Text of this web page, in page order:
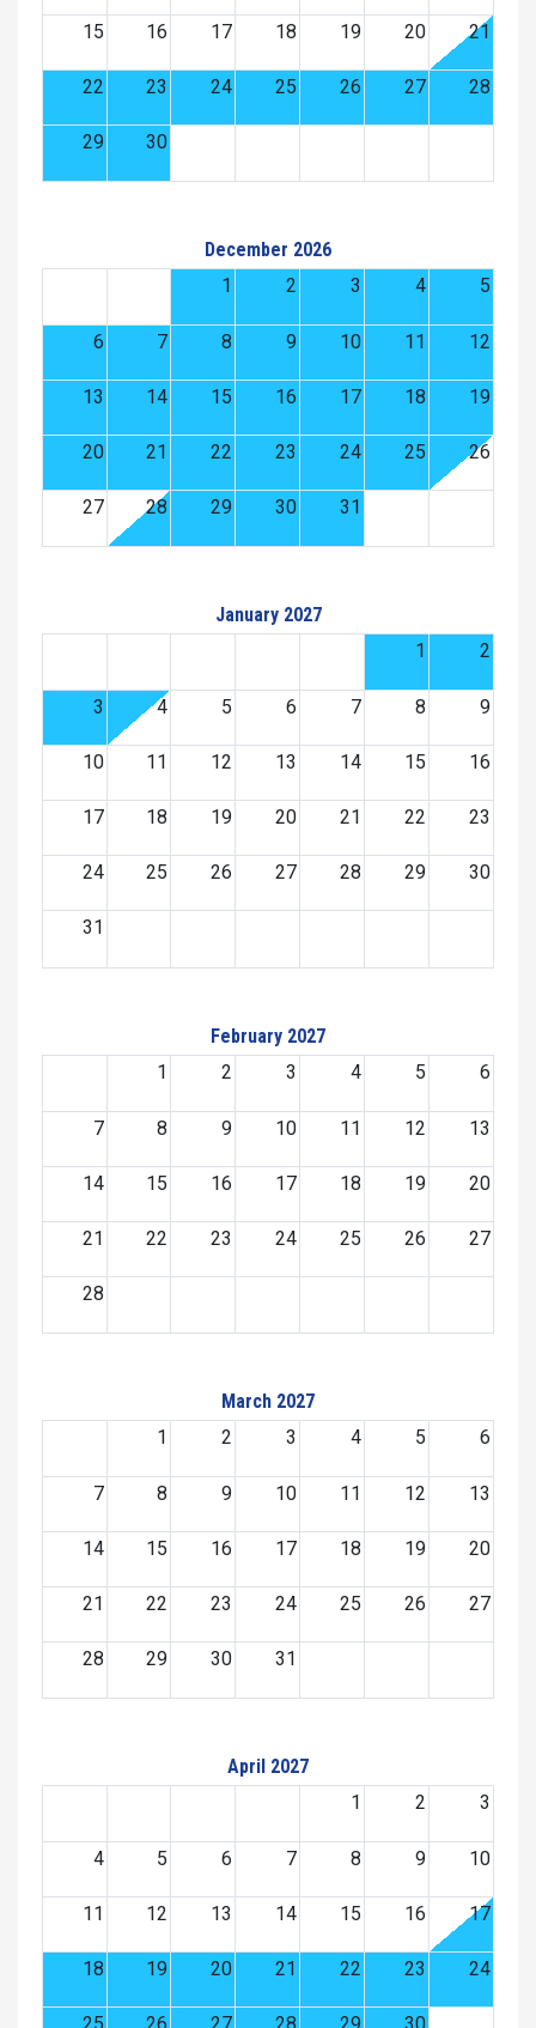
15 16 17 18 19 20 21
22 23 24 25 26 27 28
29 30
December 2026
1
2 3 4 5
6 7 8 9 10 11 12
13 14 15 16 17 18 19
20 21 22 23 24 25 26
27 28 29 30 31
January 2027
1
2
3 4 5 6 7 8 9
10 11 12 13 14 15 16
17 18 19 20 21 22 23
24 25 26 27 28 29 30
31
February 2027
1
2 3 4 5 6
7 8 9 10 11 12 13
14 15 16 17 18 19 20
21 22 23 24 25 26 27
28
March 2027
1
2 3 4 5 6
7 8 9 10 11 12 13
14 15 16 17 18 19 20
21 22 23 24 25 26 27
28 29 30 31
April 2027
1
2 3
4 5 6 7 8 9 10
11 12 13 14 15 16 17
18 19 20 21 22 23 24